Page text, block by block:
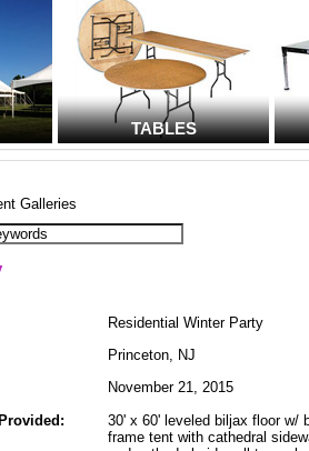
TABLES
Galleries
Residential Winter Party
Princeton, NJ
November 21, 2015
30' x 60' leveled biljax floor w/
frame tent with cathedral